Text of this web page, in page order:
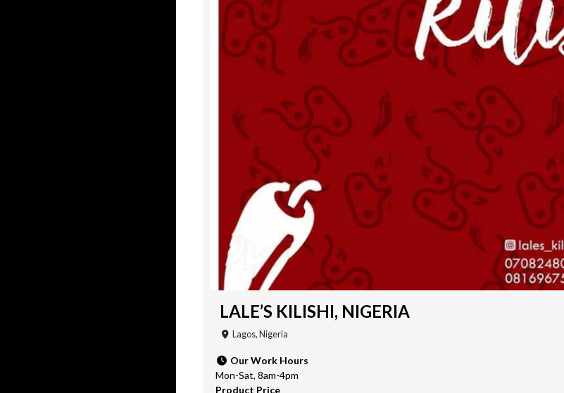
LALE’S KILISHI, NIGERIA
Lagos, Nigeria
Our Work Hours
Mon-Sat, 8am-4pm
Product Price